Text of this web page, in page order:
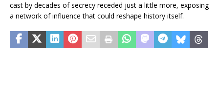
cast by decades of secrecy receded just a little more, exposing
a network of influence that could reshape history itself.